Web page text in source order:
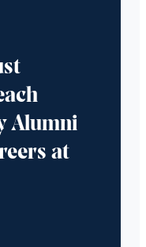
Alumni
at